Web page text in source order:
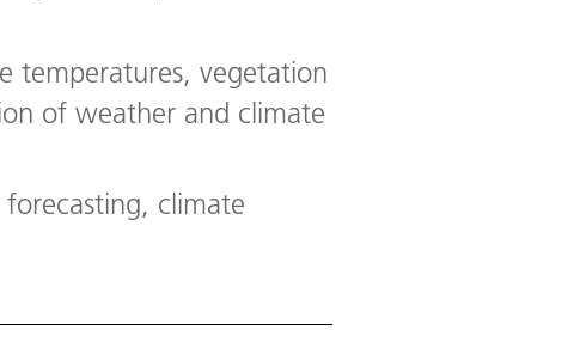
temperatures, vegetation
of weather and climate
climate